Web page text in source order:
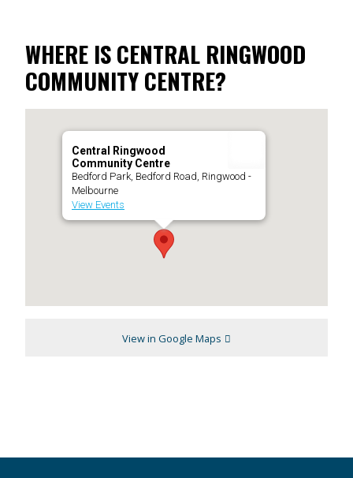
WHERE IS CENTRAL RINGWOOD
COMMUNITY CENTRE?
Central Ringwood
Community Centre
Bedford Park, Bedford Road, Ringwood -
Melbourne
View Events
View in Google Maps